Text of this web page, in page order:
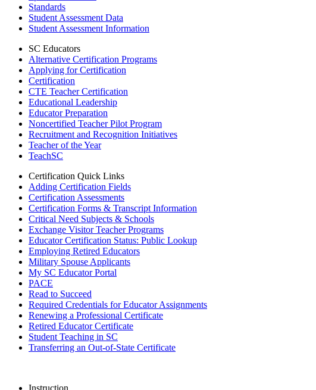
Standards
Student Assessment Data
Student Assessment Information
SC Educators
Alternative Certification Programs
Applying for Certification
Certification
CTE Teacher Certification
Educational Leadership
Educator Preparation
Noncertified Teacher Pilot Program
Recruitment and Recognition Initiatives
Teacher of the Year
TeachSC
Certification Quick Links
Adding Certification Fields
Certification Assessments
Certification Forms & Transcript Information
Critical Need Subjects & Schools
Exchange Visitor Teacher Programs
Educator Certification Status: Public Lookup
Employing Retired Educators
Military Spouse Applicants
My SC Educator Portal
PACE
Read to Succeed
Required Credentials for Educator Assignments
Renewing a Professional Certificate
Retired Educator Certificate
Student Teaching in SC
Transferring an Out-of-State Certificate
Instruction